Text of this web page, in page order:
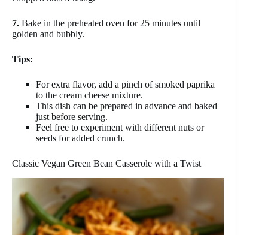
7. Bake in the preheated oven for 25 minutes until
golden and bubbly.
Tips:
For extra flavor, add a pinch of smoked paprika
to the cream cheese mixture.
This dish can be prepared in advance and baked
just before serving.
Feel free to experiment with different nuts or
seeds for added crunch.
Classic Vegan Green Bean Casserole with a Twist